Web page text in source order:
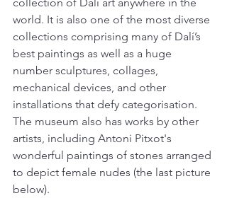
world. It is also one of the most diverse
collections comprising many of Dalí’s
best paintings as well as a huge
number sculptures, collages,
mechanical devices, and other
installations that defy categorisation.
The museum also has works by other
artists, including Antoni Pitxot's
wonderful paintings of stones arranged
to depict female nudes (the last picture
below).